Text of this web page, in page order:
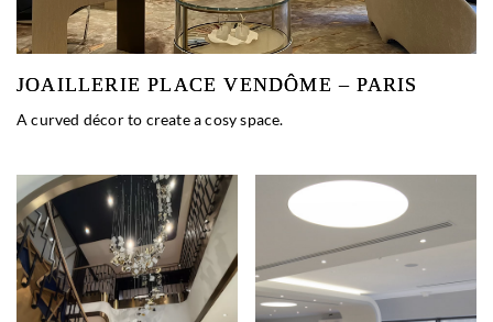
JOAILLERIE PLACE VENDÔME – PARIS
A curved décor to create a cosy space.